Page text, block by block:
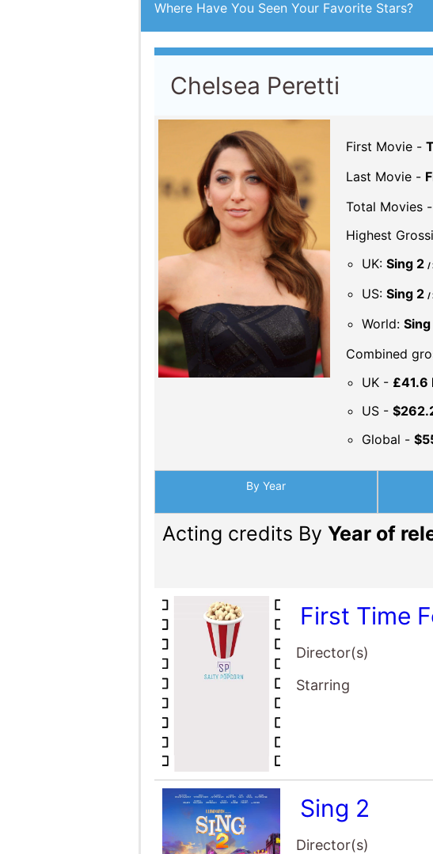
Where Have You Seen Your Favorite Stars?
Chelsea Peretti
First Movie -
Last Movie -
Total Movies -
Highest
UK: Sing 2 /
US: Sing 2 /
World:
Combined
UK - £41.6
US -
Global -
By Year
Acting credits By Year of
First Time
Director(s)
Starring
Sing 2
Director(s)